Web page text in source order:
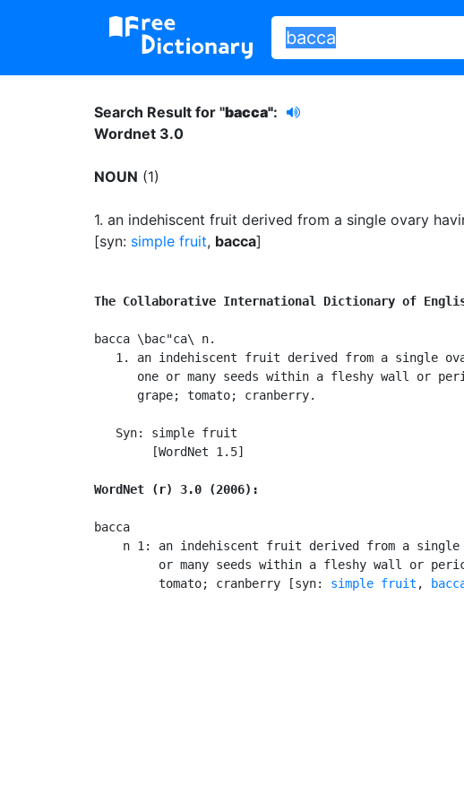
Search Result for "bacca":
Wordnet 3.0
NOUN (1)
1. an indehiscent fruit derived from a single ovary
[syn: simple fruit, bacca]
The Collaborative International Dictionary of
bacca \bac"ca\ n.
1. an indehiscent fruit derived from a single
one or many seeds within a fleshy wall or
      grape; tomato; cranberry.
   Syn: simple fruit
        [WordNet 1.5]
WordNet (r) 3.0 (2006):
bacca
n 1: an indehiscent fruit derived from a
or many seeds within a fleshy wall or
         tomato; cranberry [syn:
simple fruit ,